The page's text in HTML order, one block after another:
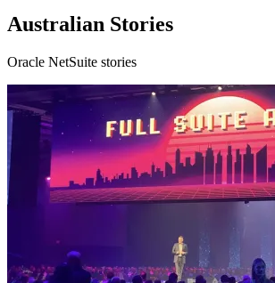
Australian Stories
Oracle NetSuite stories